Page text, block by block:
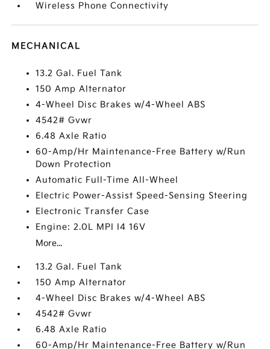
Wireless Phone Connectivity
MECHANICAL
13.2 Gal. Fuel Tank
150 Amp Alternator
4-Wheel Disc Brakes w/4-Wheel ABS
4542# Gvwr
6.48 Axle Ratio
60-Amp/Hr Maintenance-Free Battery w/Run
Down Protection
Automatic Full-Time All-Wheel
Electric Power-Assist Speed-Sensing Steering
Electronic Transfer Case
Engine: 2.0L MPI I4 16V
More...
13.2 Gal. Fuel Tank
150 Amp Alternator
4-Wheel Disc Brakes w/4-Wheel ABS
4542# Gvwr
6.48 Axle Ratio
60-Amp/Hr Maintenance-Free Battery w/Run